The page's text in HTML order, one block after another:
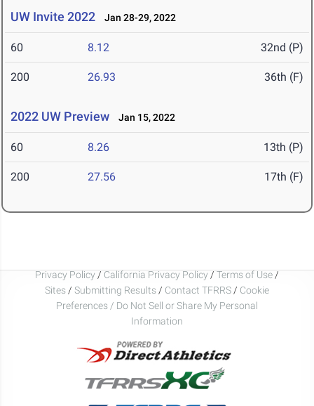
UW Invite 2022 Jan 28-29, 2022
60 8.12 32nd (P)
200 26.93 36th (F)
2022 UW Preview Jan 15, 2022
60 8.26 13th (P)
200 27.56 17th (F)
Privacy Policy / California Privacy Policy / Terms of Use /
Sites / Submitting Results / Contact TFRRS / Cookie
Preferences / Do Not Sell or Share My Personal
Information